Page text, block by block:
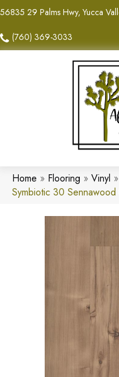
56835 29 Palms Hwy, Yucca
(760) 369-3033
Home » Flooring » Vinyl »
Symbiotic 30